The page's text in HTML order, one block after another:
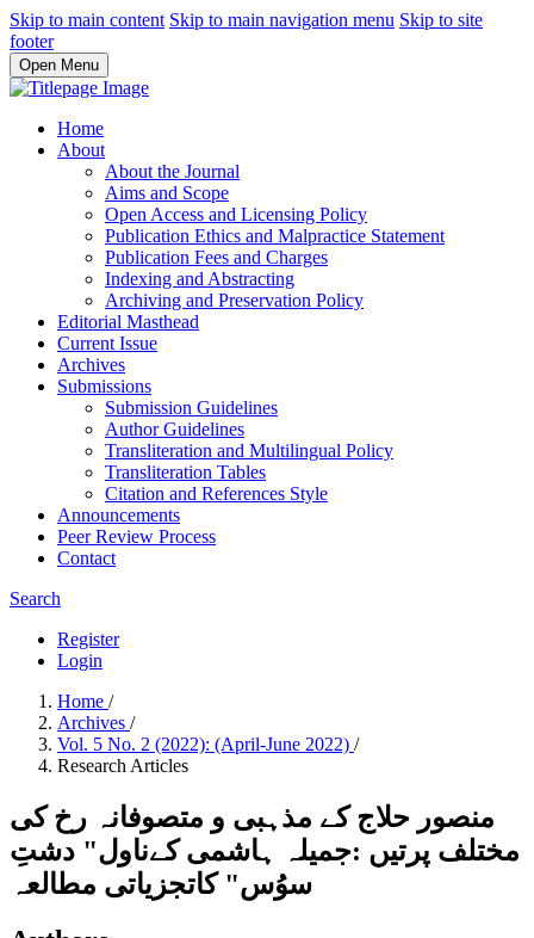
Skip to main content Skip to main navigation menu Skip to site
footer
Open Menu
Home
About
About the Journal
Aims and Scope
Open Access and Licensing Policy
Publication Ethics and Malpractice Statement
Publication Fees and Charges
Indexing and Abstracting
Archiving and Preservation Policy
Editorial Masthead
Current Issue
Archives
Submissions
Submission Guidelines
Author Guidelines
Transliteration and Multilingual Policy
Transliteration Tables
Citation and References Style
Announcements
Peer Review Process
Contact
Search
Register
Login
Home /
Archives /
Vol. 5 No. 2 (2022): (April-June 2022) /
Research Articles
منصور حلاج کے مذہبی و متصوفانہ رخ کی
مختلف پرتیں :جمیلہ ہاشمی کےناول" دشتِ
سوُس" کاتجزیاتی مطالعہ